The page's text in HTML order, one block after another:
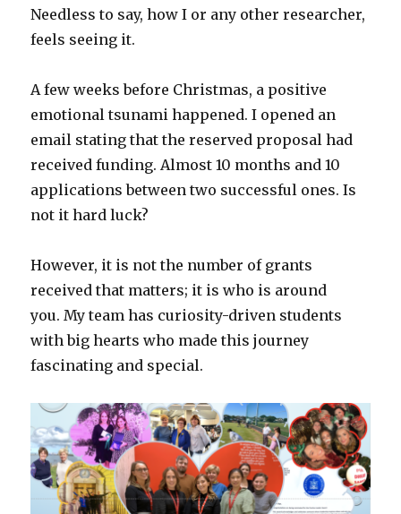
Needless to say, how I or any other researcher,
feels seeing it.
A few weeks before Christmas, a positive
emotional tsunami happened. I opened an
email stating that the reserved proposal had
received funding. Almost 10 months and 10
applications between two successful ones. Is
not it hard luck?
However, it is not the number of grants
received that matters; it is who is around
you. My team has curiosity-driven students
with big hearts who made this journey
fascinating and special.